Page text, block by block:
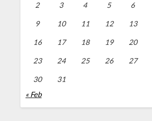
2 3 4 5 6
9 10 11 12 13
16 17 18 19 20
23 24 25 26 27
30
31
« Feb